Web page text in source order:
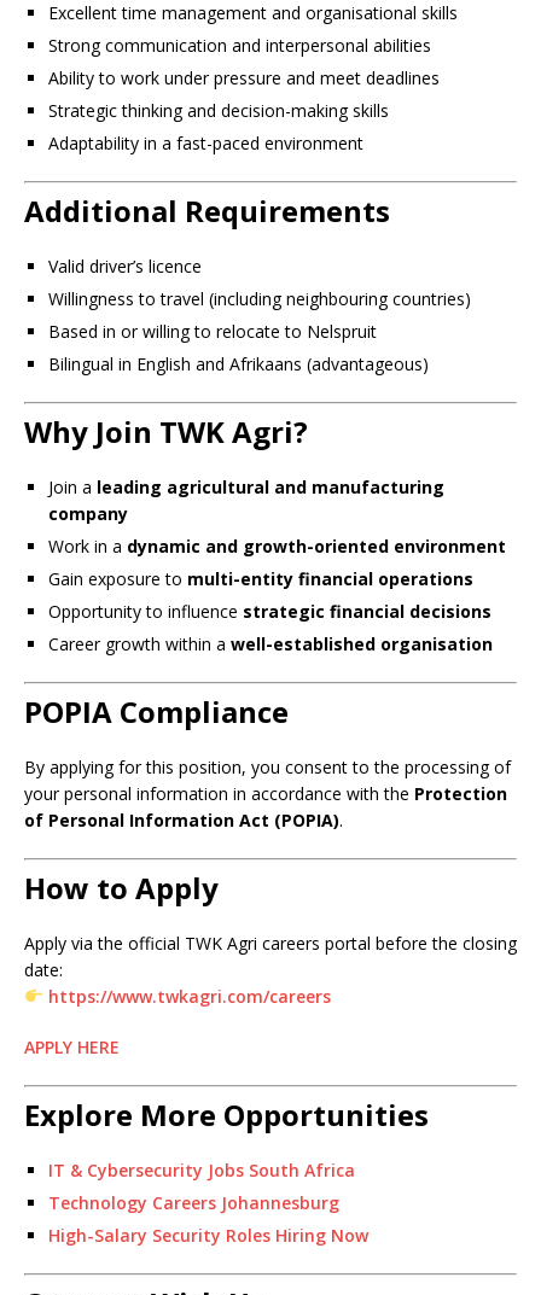
Excellent time management and organisational skills
Strong communication and interpersonal abilities
Ability to work under pressure and meet deadlines
Strategic thinking and decision-making skills
Adaptability in a fast-paced environment
Additional Requirements
Valid driver’s licence
Willingness to travel (including neighbouring countries)
Based in or willing to relocate to Nelspruit
Bilingual in English and Afrikaans (advantageous)
Why Join TWK Agri?
Join a leading agricultural and manufacturing
company
Work in a dynamic and growth-oriented environment
Gain exposure to multi-entity financial operations
Opportunity to influence strategic financial decisions
Career growth within a well-established organisation
POPIA Compliance
By applying for this position, you consent to the processing of
your personal information in accordance with the Protection
of Personal Information Act (POPIA).
How to Apply
Apply via the official TWK Agri careers portal before the closing
date:
https://www.twkagri.com/careers
APPLY HERE
Explore More Opportunities
IT & Cybersecurity Jobs South Africa
Technology Careers Johannesburg
High-Salary Security Roles Hiring Now